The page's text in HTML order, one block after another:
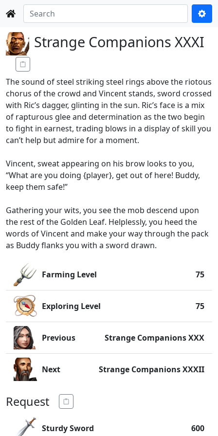
Strange Companions XXXI
The sound of steel striking steel rings above the riotous
chorus of the crowd and Vincent stands, sword crossed
with Ric’s dagger, glinting in the sun. Ric’s face is a mix
of rapturous glee and determination as the two begin
to fight in earnest, trading blows in a display of skill you
can’t help but admire for a moment.
Vincent, sweat appearing on his brow looks to you,
“What are you doing {player}, get out of here! Buddy,
keep them safe!”
Gathering your wits, you see the mob descend upon
the rest of the Golden Leaf. Helplessly, you heed the
words of Vincent and make your way through the pack
as Buddy flanks you with a sword drawn.
Farming Level 75
Exploring Level 75
Previous Strange Companions XXX
Next Strange Companions XXXII
Request
Sturdy Sword 600